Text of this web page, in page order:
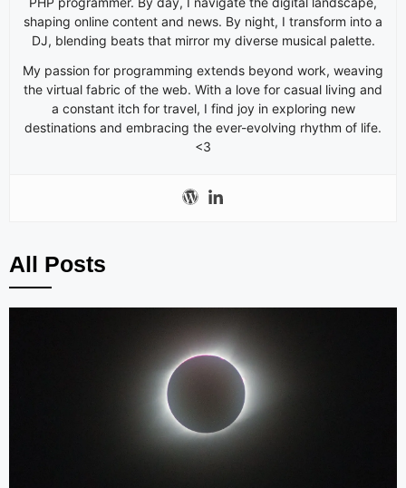
shaping online content and news. By night, I transform into a
DJ, blending beats that mirror my diverse musical palette.
My passion for programming extends beyond work, weaving
the virtual fabric of the web. With a love for casual living and
a constant itch for travel, I find joy in exploring new
destinations and embracing the ever-evolving rhythm of life.
<3
All Posts